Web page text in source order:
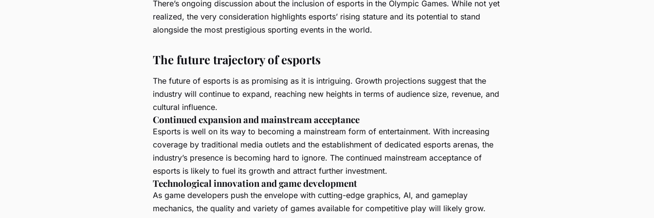
There’s ongoing discussion about the inclusion of esports in the Olympic Games. While not yet
realized, the very consideration highlights esports’ rising stature and its potential to stand
alongside the most prestigious sporting events in the world.
The future trajectory of esports
The future of esports is as promising as it is intriguing. Growth projections suggest that the
industry will continue to expand, reaching new heights in terms of audience size, revenue, and
cultural influence.
Continued expansion and mainstream acceptance
Esports is well on its way to becoming a mainstream form of entertainment. With increasing
coverage by traditional media outlets and the establishment of dedicated esports arenas, the
industry’s presence is becoming hard to ignore. The continued mainstream acceptance of
esports is likely to fuel its growth and attract further investment.
Technological innovation and game development
As game developers push the envelope with cutting-edge graphics, AI, and gameplay
mechanics, the quality and variety of games available for competitive play will likely grow.